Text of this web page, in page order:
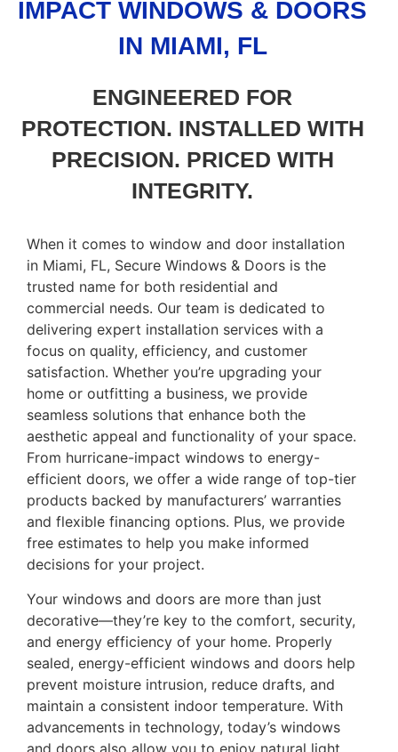
IMPACT WINDOWS & DOORS
IN MIAMI, FL
ENGINEERED FOR
PROTECTION. INSTALLED WITH
PRECISION. PRICED WITH
INTEGRITY.
When it comes to window and door installation
in Miami, FL, Secure Windows & Doors is the
trusted name for both residential and
commercial needs. Our team is dedicated to
delivering expert installation services with a
focus on quality, efficiency, and customer
satisfaction. Whether you’re upgrading your
home or outfitting a business, we provide
seamless solutions that enhance both the
aesthetic appeal and functionality of your space.
From hurricane-impact windows to energy-
efficient doors, we offer a wide range of top-tier
products backed by manufacturers’ warranties
and flexible financing options. Plus, we provide
free estimates to help you make informed
decisions for your project.
Your windows and doors are more than just
decorative—they’re key to the comfort, security,
and energy efficiency of your home. Properly
sealed, energy-efficient windows and doors help
prevent moisture intrusion, reduce drafts, and
maintain a consistent indoor temperature. With
advancements in technology, today’s windows
and doors also allow you to enjoy natural light